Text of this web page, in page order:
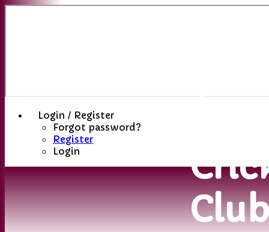
Login / Register
Forgot password?
Register
Login
Club